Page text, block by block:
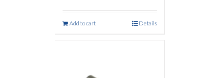
Add to cart Details